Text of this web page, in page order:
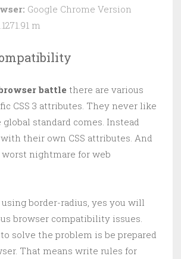
Google Chrome Version
m
battle there are various
CSS 3 attributes. They never like
standard comes. Instead
their own CSS attributes. And
nightmare for web
border-radius, yes you will
browser compatibility issues.
solve the problem is be prepared
That means write rules for